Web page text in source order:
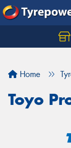
Home
Toyo
Let us know